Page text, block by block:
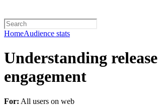
HomeAudience stats
Understanding release
engagement
For: All users on web